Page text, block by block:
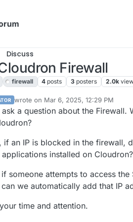
Discuss
Firewall
firewall 4 posts 3 posters 2.0k
wrote on Mar 6, 2025, 12:29 PM
last edited by josephMar 6, 2025, 5:16
ask a question about the Firewall.
if an IP is blocked in the firewall,
installed on Cloudron?
someone attempts to access
we automatically add that IP
time and attention.